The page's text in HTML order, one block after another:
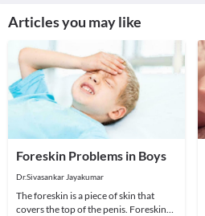
Articles you may like
Foreskin Problems in Boys
Dr.Sivasankar Jayakumar
The foreskin is a piece of skin that
covers the top of the penis. Foreskin